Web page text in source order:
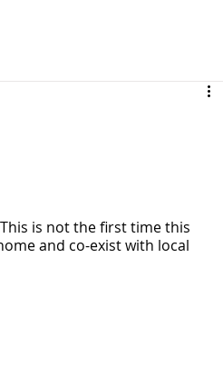
is not the first time this
and co-exist with local